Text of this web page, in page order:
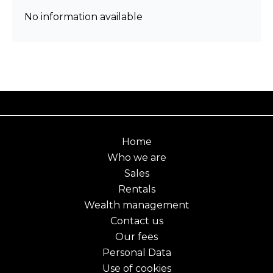
No information available
Home
Who we are
Sales
Rentals
Wealth management
Contact us
Our fees
Personal Data
Use of cookies